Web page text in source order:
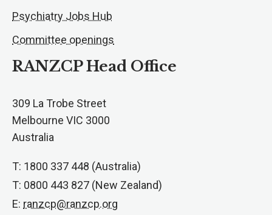
Psychiatry Jobs Hub
Committee openings
RANZCP Head Office
309 La Trobe Street
Melbourne VIC 3000
Australia
T: 1800 337 448 (Australia)
T: 0800 443 827 (New Zealand)
E: ranzcp@ranzcp.org